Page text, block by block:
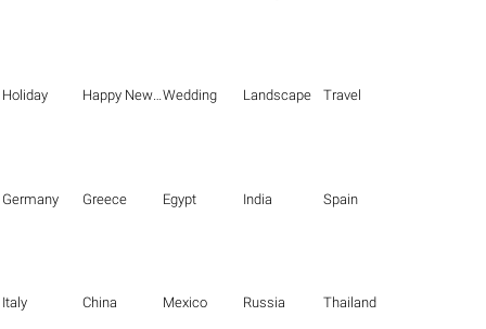
Holiday Happy New Year Wedding Landscape Travel
Germany Greece Egypt India Spain
Italy China Mexico Russia Thailand